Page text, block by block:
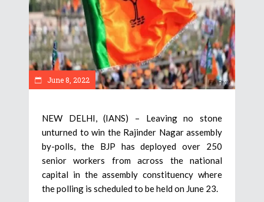
June 8, 2022
NEW DELHI, (IANS) – Leaving no stone
unturned to win the Rajinder Nagar assembly
by-polls, the BJP has deployed over 250
senior workers from across the national
capital in the assembly constituency where
the polling is scheduled to be held on June 23.